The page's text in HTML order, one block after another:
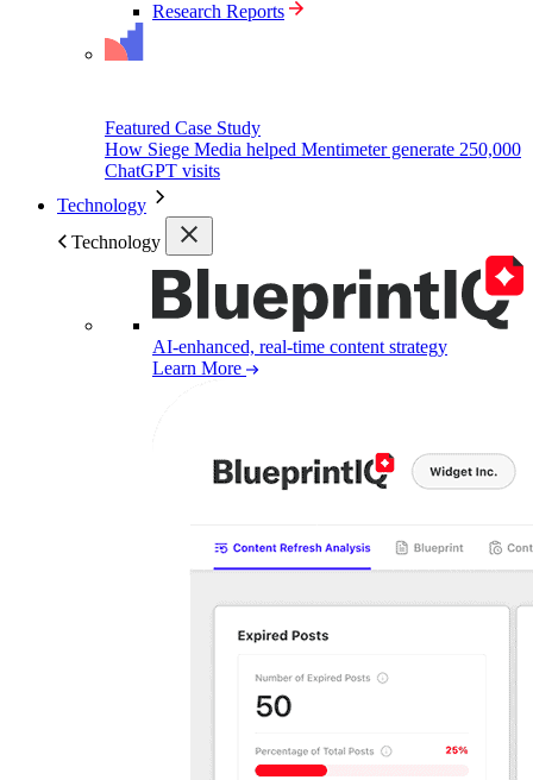
Research Reports
Featured Case Study
How Siege Media helped Mentimeter generate 250,000
ChatGPT visits
Technology
Technology
AI-enhanced, real-time content strategy
Learn More